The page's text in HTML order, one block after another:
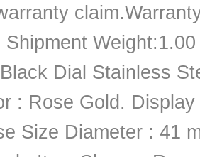
Shipment
Dial Stainless
: Rose Gold.
Size Diameter : 41